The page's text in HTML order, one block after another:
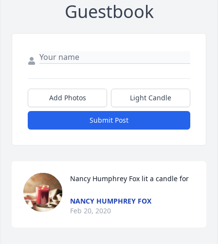
Guestbook
Add Photos Light Candle
Submit Post
Nancy Humphrey Fox lit a candle for
NANCY HUMPHREY FOX
Feb 20, 2020